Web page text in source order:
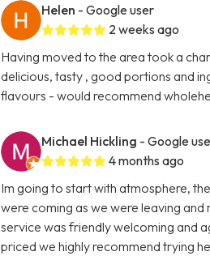
Helen - Google user
2 weeks ago
Having moved to the area took a
delicious, tasty , good portions and
flavours - would recommend
Michael Hickling - Google
4 months ago
Im going to start with atmosphere,
were coming as we were leaving
service was friendly welcoming and
priced we highly recommend trying